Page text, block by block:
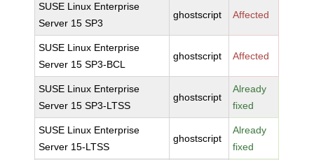
SUSE Linux Enterprise
Server 15 SP3
ghostscript Affected
SUSE Linux Enterprise
Server 15 SP3-BCL
ghostscript Affected
SUSE Linux Enterprise
Server 15 SP3-LTSS
ghostscript
Already
fixed
SUSE Linux Enterprise
Server 15-LTSS
ghostscript
Already
fixed